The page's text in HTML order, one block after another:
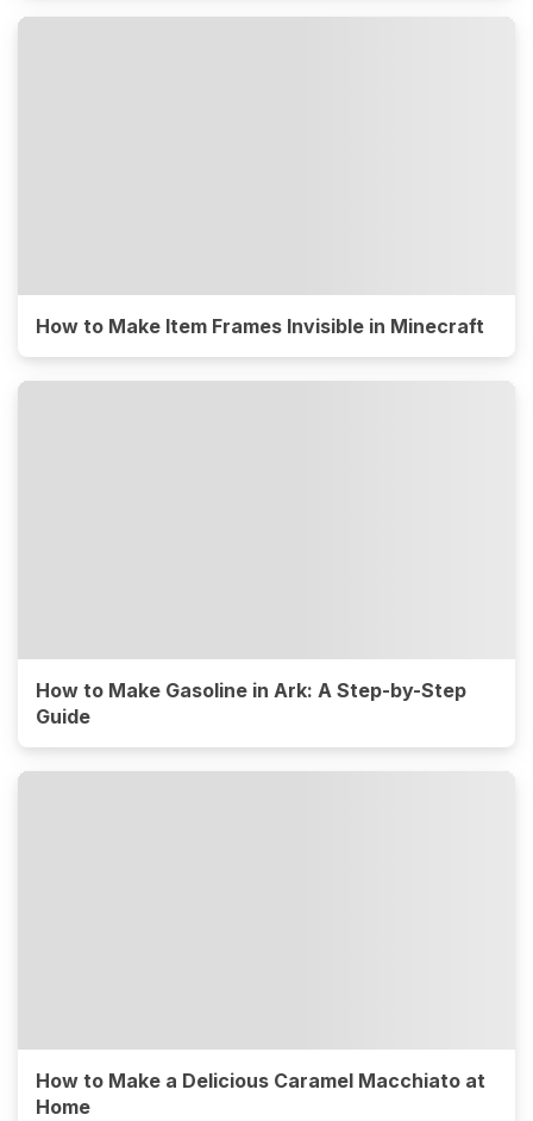
How to Make Item Frames Invisible in Minecraft
How to Make Gasoline in Ark: A Step-by-Step
Guide
How to Make a Delicious Caramel Macchiato at
Home